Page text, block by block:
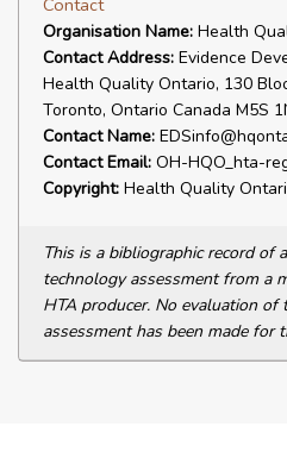
Contact
Organisation Name: Health
Contact Address: Evidence
Health Quality Ontario, 130
Toronto, Ontario Canada M5S
Contact Name:
Contact Email: OH-HQO_hta-
Copyright: Health Quality
This is a bibliographic record of
technology assessment from a
HTA producer. No evaluation
assessment has been made for